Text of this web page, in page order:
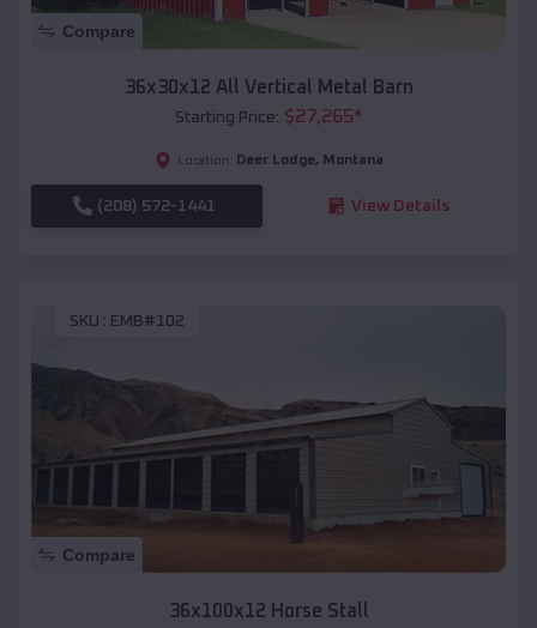
Compare
36x30x12 All Vertical Metal Barn
Starting Price: $27,265*
Location: Deer Lodge, Montana
(208) 572-1441 View Details
SKU : EMB#102
Compare
36x100x12 Horse Stall